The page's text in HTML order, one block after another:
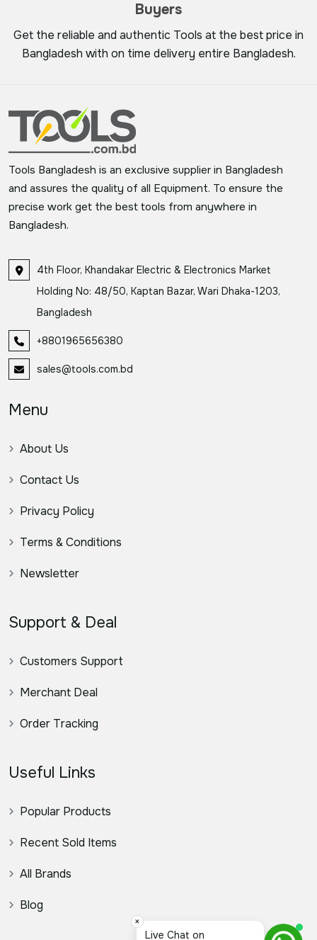
Buyers
Get the reliable and authentic Tools at the best price in
Bangladesh with on time delivery entire Bangladesh.
Tools Bangladesh is an exclusive supplier in Bangladesh
and assures the quality of all Equipment. To ensure the
precise work get the best tools from anywhere in
Bangladesh.
4th Floor, Khandakar Electric & Electronics Market
Holding No: 48/50, Kaptan Bazar, Wari Dhaka-1203,
Bangladesh
+8801965656380
sales@tools.com.bd
Menu
About Us
Contact Us
Privacy Policy
Terms & Conditions
Newsletter
Support & Deal
Customers Support
Merchant Deal
Order Tracking
Useful Links
Popular Products
Recent Sold Items
All Brands
Blog